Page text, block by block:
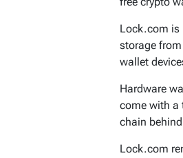
Lock.com is
storage
wallet
Hardware
come with a
chain
Lock.com